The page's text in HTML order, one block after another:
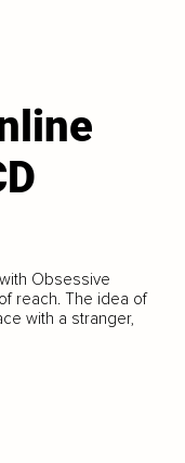
Obsessive
reach. The idea of
with a stranger,